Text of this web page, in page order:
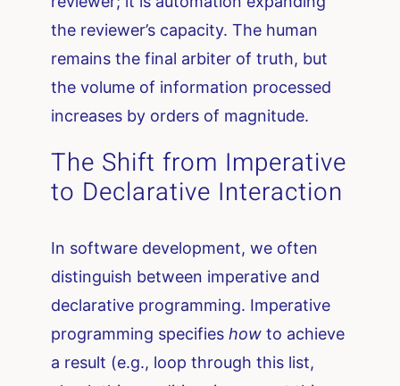
the reviewer’s capacity. The human
remains the final arbiter of truth, but
the volume of information processed
increases by orders of magnitude.
The Shift from Imperative
to Declarative Interaction
In software development, we often
distinguish between imperative and
declarative programming. Imperative
programming specifieshow to achieve
a result (e.g., loop through this list,